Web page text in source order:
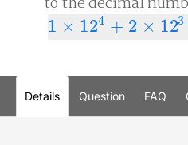
1 × 124 + 2 × 123
1× 12 4+2× 12 3+ 9× 122+
Details Question FAQ